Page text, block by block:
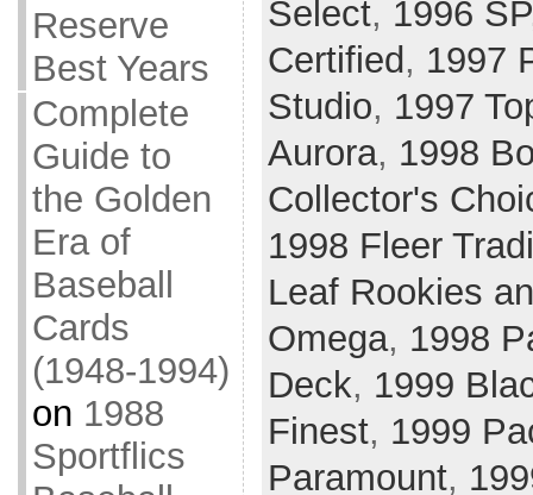
Reserve
Best Years
Complete
Guide to
the Golden
Era of
Baseball
Cards
(1948-1994)
on 1988
Sportflics
Select, 1996 SP
Certified, 1997
Studio, 1997
Aurora, 1998
Collector's
1998 Fleer
Leaf Rookies
Omega, 1998
Deck, 1999
Finest, 1999
Paramount,